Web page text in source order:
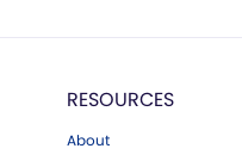
RESOURCES
About